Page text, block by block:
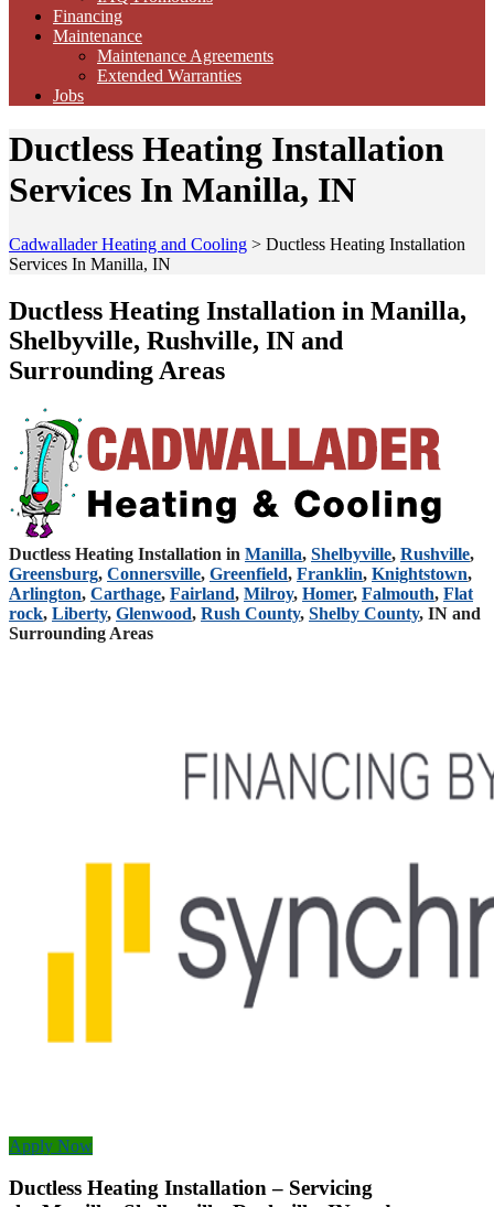
Financing
Maintenance
Maintenance Agreements
Extended Warranties
Jobs
Ductless Heating Installation
Services In Manilla, IN
Cadwallader Heating and Cooling > Ductless Heating Installation
Services In Manilla, IN
Ductless Heating Installation in Manilla,
Shelbyville, Rushville, IN and
Surrounding Areas
Ductless Heating Installation in Manilla, Shelbyville, Rushville,
Greensburg, Connersville, Greenfield, Franklin, Knightstown,
Arlington, Carthage, Fairland, Milroy, Homer, Falmouth, Flat
rock, Liberty, Glenwood, Rush County, Shelby County, IN and
Surrounding Areas
Apply Now
Ductless Heating Installation – Servicing